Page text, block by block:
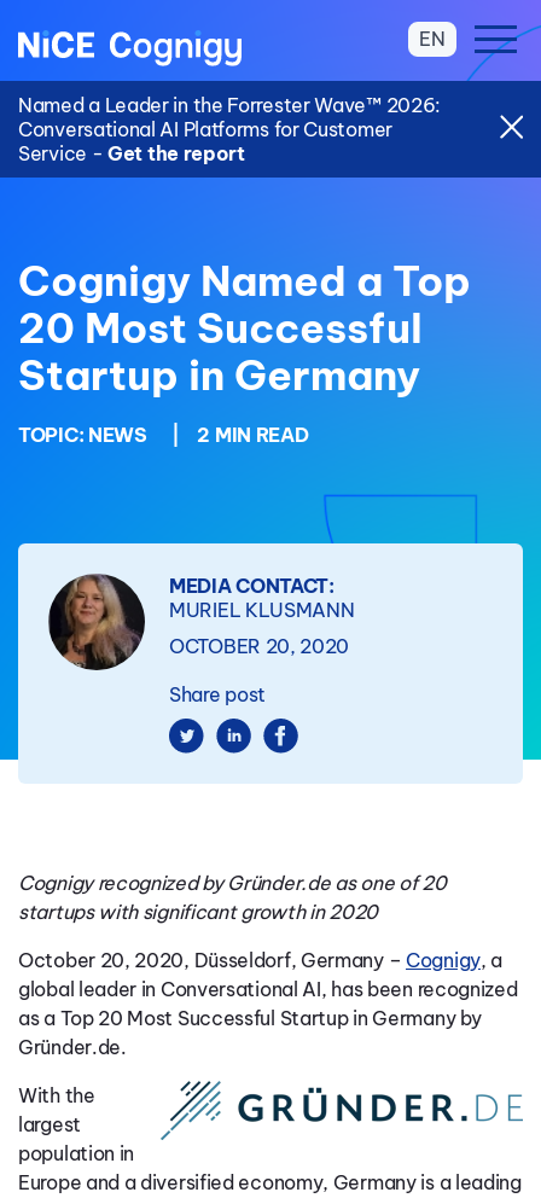
Named a Leader in the Forrester Wave™ 2026:
Conversational AI Platforms for Customer
Service - Get the report
EN
Cognigy Named a Top
20 Most Successful
Startup in Germany
TOPIC: NEWS 2 MIN READ
MEDIA CONTACT:
MURIEL KLUSMANN
OCTOBER 20, 2020
Share post
Cognigy recognized by Gründer.de as one of 20
startups with significant growth in 2020
October 20, 2020, Düsseldorf, Germany – Cognigy, a
global leader in Conversational AI, has been recognized
as a Top 20 Most Successful Startup in Germany by
Gründer.de.
With the
largest
population in
Europe and a diversified economy, Germany is a leading